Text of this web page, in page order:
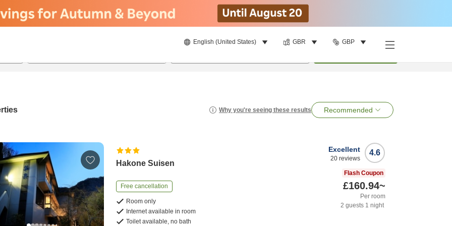
English (United States) GBR GBP
Why you're seeing these results Recommended
Hakone Suisen
Free cancellation
Room only
Internet available in room
Toilet available, no bath
4.6
Excellent
20 reviews
Flash Coupon
£160.94~
Per room
2 guests 1 night